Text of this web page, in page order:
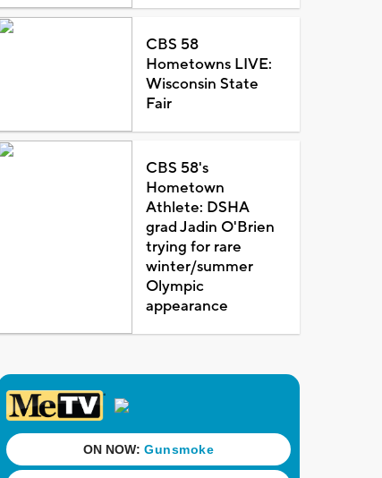
CBS 58
Hometowns LIVE:
Wisconsin State
Fair
CBS 58's
Hometown
Athlete: DSHA
grad Jadin O'Brien
trying for rare
winter/summer
Olympic
appearance